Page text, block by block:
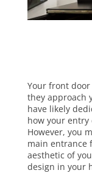
Your front
they approach
have likely
how your
However, you
main entrance
aesthetic of
design in your